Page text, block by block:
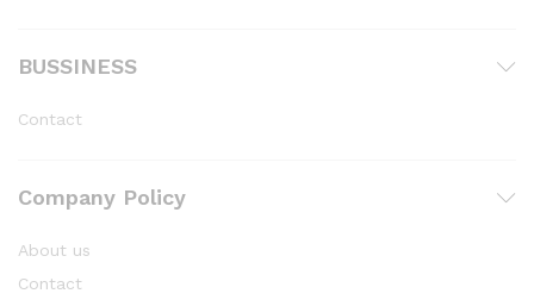
BUSSINESS
Contact
Company Policy
About us
Contact